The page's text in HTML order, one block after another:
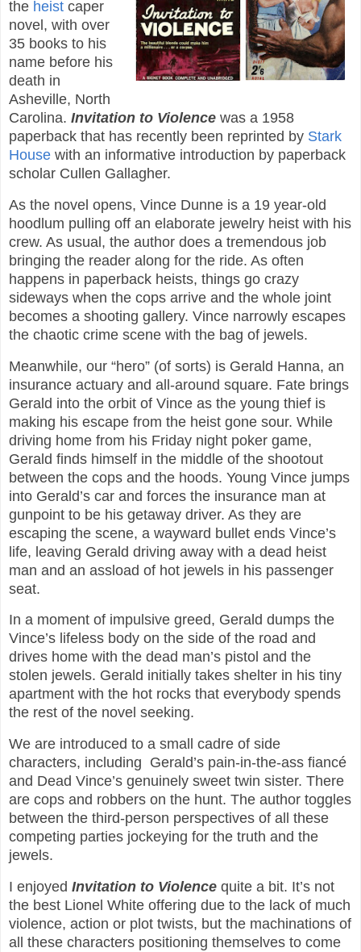
the heist caper
novel, with over
35 books to his
name before his
death in
Asheville, North
Carolina. Invitation to Violence was a 1958
paperback that has recently been reprinted by Stark
House with an informative introduction by paperback
scholar Cullen Gallagher.
As the novel opens, Vince Dunne is a 19 year-old
hoodlum pulling off an elaborate jewelry heist with his
crew. As usual, the author does a tremendous job
bringing the reader along for the ride. As often
happens in paperback heists, things go crazy
sideways when the cops arrive and the whole joint
becomes a shooting gallery. Vince narrowly escapes
the chaotic crime scene with the bag of jewels.
Meanwhile, our “hero” (of sorts) is Gerald Hanna, an
insurance actuary and all-around square. Fate brings
Gerald into the orbit of Vince as the young thief is
making his escape from the heist gone sour. While
driving home from his Friday night poker game,
Gerald finds himself in the middle of the shootout
between the cops and the hoods. Young Vince jumps
into Gerald’s car and forces the insurance man at
gunpoint to be his getaway driver. As they are
escaping the scene, a wayward bullet ends Vince’s
life, leaving Gerald driving away with a dead heist
man and an assload of hot jewels in his passenger
seat.
In a moment of impulsive greed, Gerald dumps the
Vince’s lifeless body on the side of the road and
drives home with the dead man’s pistol and the
stolen jewels. Gerald initially takes shelter in his tiny
apartment with the hot rocks that everybody spends
the rest of the novel seeking.
We are introduced to a small cadre of side
characters, including Gerald’s pain-in-the-ass fiancé
and Dead Vince’s genuinely sweet twin sister. There
are cops and robbers on the hunt. The author toggles
between the third-person perspectives of all these
competing parties jockeying for the truth and the
jewels.
I enjoyed Invitation to Violence quite a bit. It’s not
the best Lionel White offering due to the lack of much
violence, action or plot twists, but the machinations of
all these characters positioning themselves to come